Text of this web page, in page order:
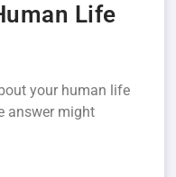
Life
your human life
answer might